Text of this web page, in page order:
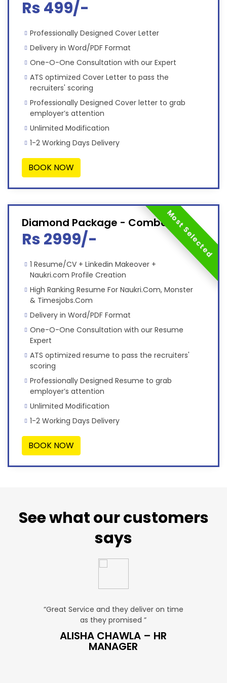
Rs 499/-
Professionally Designed Cover Letter
Delivery in Word/PDF Format
One-O-One Consultation with our Expert
ATS optimized Cover Letter to pass the
recruiters' scoring
Professionally Designed Cover letter to grab
employer’s attention
Unlimited Modification
1-2 Working Days Delivery
BOOK NOW
Diamond Package - Combo
Rs 2999/-
1 Resume/CV + Linkedin Makeover +
Naukri.com Profile Creation
High Ranking Resume For Naukri.Com, Monster
& Timesjobs.Com
Delivery in Word/PDF Format
One-O-One Consultation with our Resume
Expert
ATS optimized resume to pass the recruiters'
scoring
Professionally Designed Resume to grab
employer’s attention
Unlimited Modification
1-2 Working Days Delivery
BOOK NOW
Most Selected
See what our customers
says
“Great Service and they deliver on time
as they promised ”
ALISHA CHAWLA – HR
MANAGER